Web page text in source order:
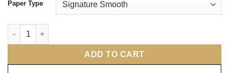
Paper Type
Definitive Wedding Menus quantity
ADD TO CART